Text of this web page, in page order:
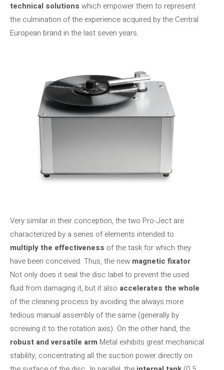
technical solutions which empower them to represent
the culmination of the experience acquired by the Central
European brand in the last seven years.
Very similar in their conception, the two Pro-Ject are
characterized by a series of elements intended to
multiply the effectiveness of the task for which they
have been conceived. Thus, the new magnetic fixator
Not only does it seal the disc label to prevent the used
fluid from damaging it, but it also accelerates the whole
of the cleaning process by avoiding the always more
tedious manual assembly of the same (generally by
screwing it to the rotation axis). On the other hand, the
robust and versatile arm Metal exhibits great mechanical
stability, concentrating all the suction power directly on